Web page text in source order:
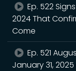
Ep. 522
2024 That
Come
Ep. 521
January 31,